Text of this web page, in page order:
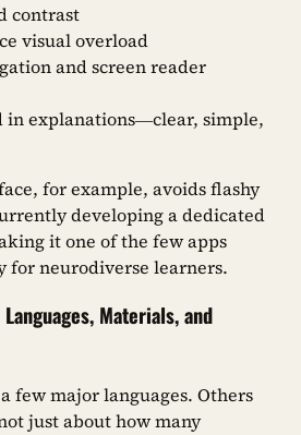
contrast
visual overload
and screen reader
in explanations—clear, simple,
for example, avoids flashy
developing a dedicated
it one of the few apps
for neurodiverse learners.
Materials, and
few major languages. Others
just about how many